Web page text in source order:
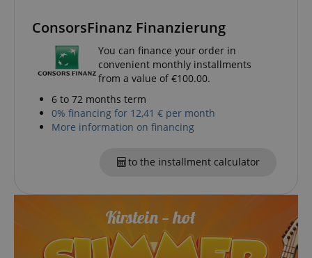
ConsorsFinanz Finanzierung
You can finance your order in
convenient monthly installments
from a value of €100.00.
6 to 72 months term
0% financing for 12,41 € per month
More information on financing
to the installment calculator
apay-session-set
CookieScriptConsent